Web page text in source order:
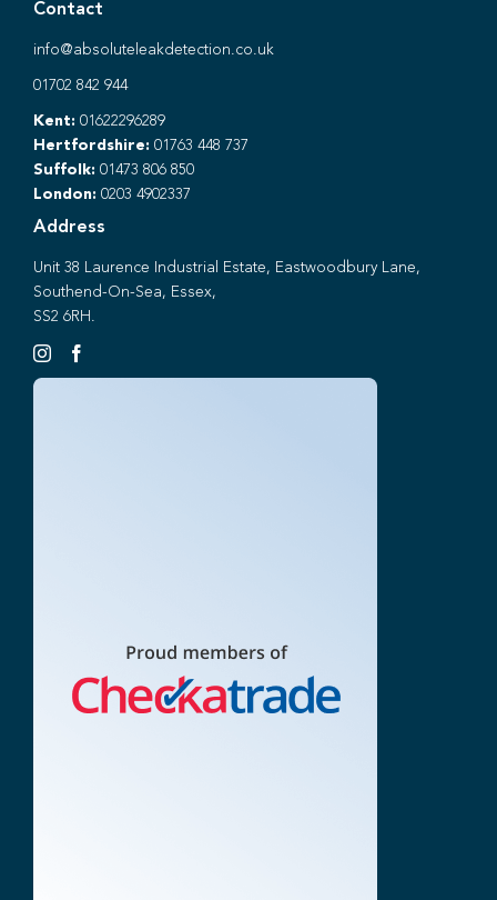
Contact
info@absoluteleakdetection.co.uk
01702 842 944
Kent: 01622296289
Hertfordshire: 01763 448 737
Suffolk: 01473 806 850
London: 0203 4902337
Address
Unit 38 Laurence Industrial Estate, Eastwoodbury Lane,
Southend-On-Sea, Essex,
SS2 6RH.